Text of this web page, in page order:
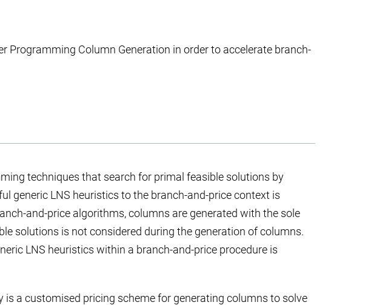
Programming Column Generation in order to accelerate branch-
techniques that search for primal feasible solutions by
generic LNS heuristics to the branch-and-price context is
and-price algorithms, columns are generated with the sole
solutions is not considered during the generation of columns.
LNS heuristics within a branch-and-price procedure is
a customised pricing scheme for generating columns to solve